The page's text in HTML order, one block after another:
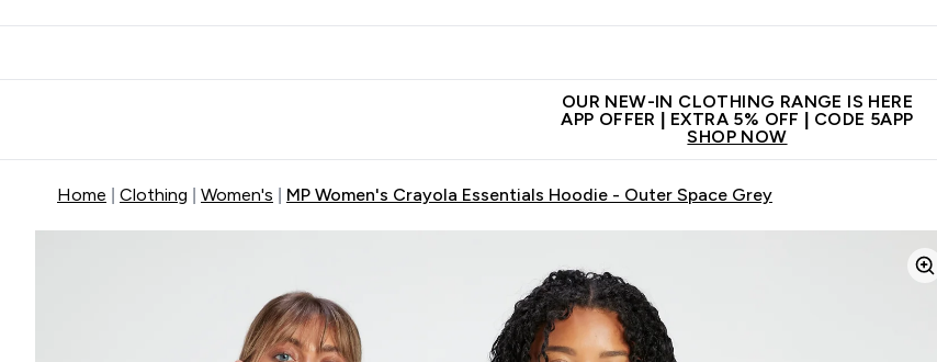
OUR NEW-IN CLOTHING RANGE IS HERE
APP OFFER | EXTRA 5% OFF | CODE 5APP
SHOP NOW
Home Clothing Women's MP Women's Crayola Essentials Hoodie - Outer Space Grey